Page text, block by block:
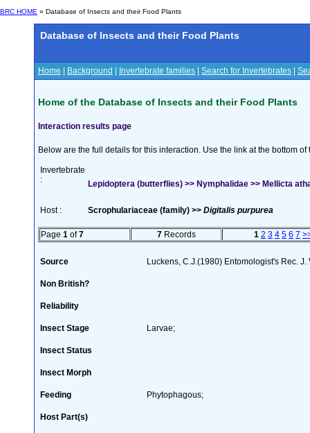
BRC HOME » Database of Insects and their Food Plants
Database of Insects and their Food Plants
Home Background Invertebrate families Search for Invertebrates
Home of the Database of Insects and their Food Plants
Interaction results page
Below are the full details for this interaction. Use the link at the bottom
Invertebrate
:
Lepidoptera (butterflies) >> Nymphalidae >> Mellicta
Host : Scrophulariaceae (family) >> Digitalis purpurea
Page 1 of7 7Records 1 2 3 4 5 6 7
Source Luckens, C.J.(1980) Entomologist's Rec. J.
Non British?
Reliability
Insect Stage Larvae;
Insect Status
Insect Morph
Feeding Phytophagous;
Host Part(s)